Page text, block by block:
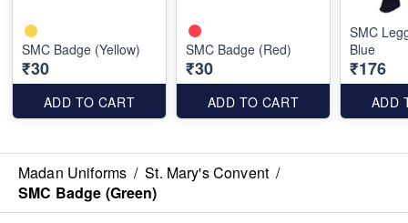
SMC Badge (Yellow)
₹30
ADD TO CART
SMC Badge (Red)
₹30
ADD TO CART
SMC
Blue
₹176
ADD
Madan Uniforms / St. Mary's Convent /
SMC Badge (Green)